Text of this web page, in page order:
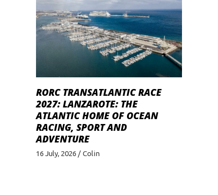
RORC TRANSATLANTIC RACE
2027: LANZAROTE: THE
ATLANTIC HOME OF OCEAN
RACING, SPORT AND
ADVENTURE
16 July, 2026 Colin